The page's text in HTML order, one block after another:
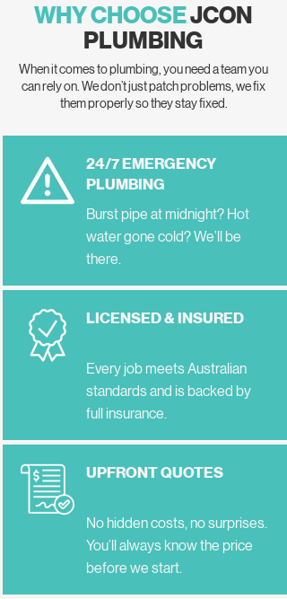
WHY CHOOSEJCON
PLUMBING
When it comes to plumbing, you need a team you
can rely on. We don’t just patch problems, we fix
them properly so they stay fixed.
24/7 EMERGENCY
PLUMBING
Burst pipe at midnight? Hot
water gone cold? We’ll be
there.
LICENSED & INSURED
Every job meets Australian
standards and is backed by
full insurance.
UPFRONT QUOTES
No hidden costs, no surprises.
You’ll always know the price
before we start.